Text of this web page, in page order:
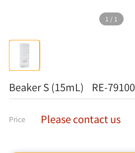
1 / 1
Beaker S (15mL) RE-79100
Price Please contact us